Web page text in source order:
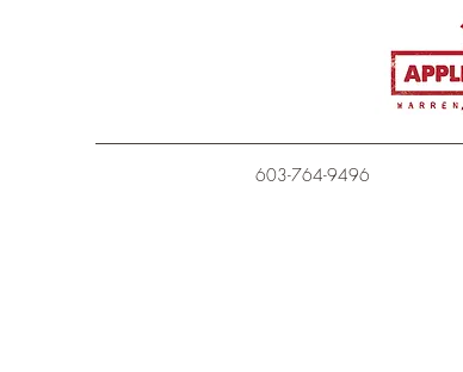
603-764-9496